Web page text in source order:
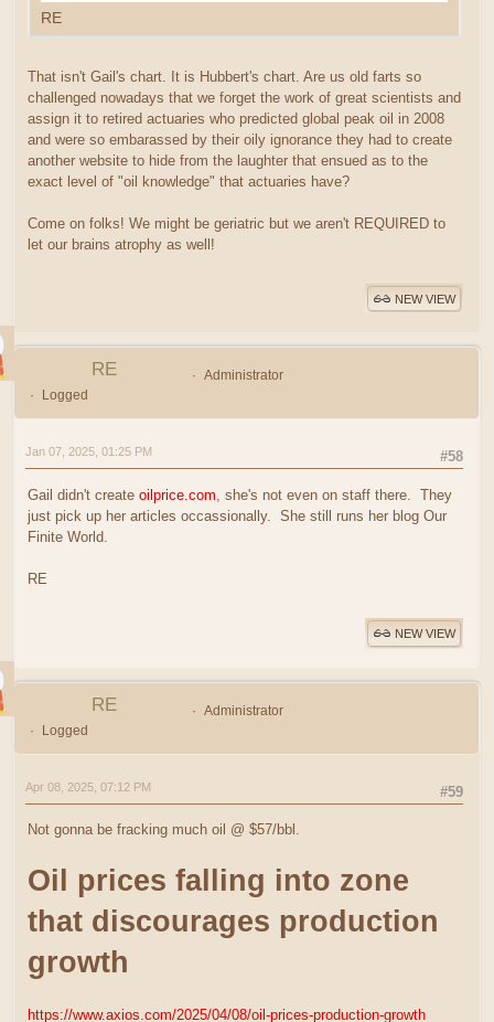
RE
That isn't Gail's chart. It is Hubbert's chart. Are us old farts so
challenged nowadays that we forget the work of great scientists and
assign it to retired actuaries who predicted global peak oil in 2008
and were so embarassed by their oily ignorance they had to create
another website to hide from the laughter that ensued as to the
exact level of "oil knowledge" that actuaries have?
Come on folks! We might be geriatric but we aren't REQUIRED to
let our brains atrophy as well!
NEW VIEW
RE
Administrator
Logged
#58
Jan 07, 2025, 01:25 PM
Gail didn't create oilprice.com , she's not even on staff there. They
just pick up her articles occassionally. She still runs her blog Our
Finite World.
RE
NEW VIEW
RE
Administrator
Logged
#59
Apr 08, 2025, 07:12 PM
Not gonna be fracking much oil @ $57/bbl.
Oil prices falling into zone
that discourages production
growth
https://www.axios.com/2025/04/08/oil-prices-production-growth